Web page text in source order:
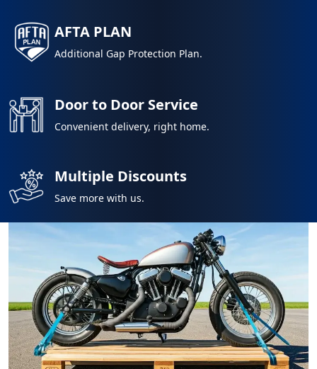
AFTA PLAN
Additional Gap Protection Plan.
Door to Door Service
Convenient delivery, right home.
Multiple Discounts
Save more with us.